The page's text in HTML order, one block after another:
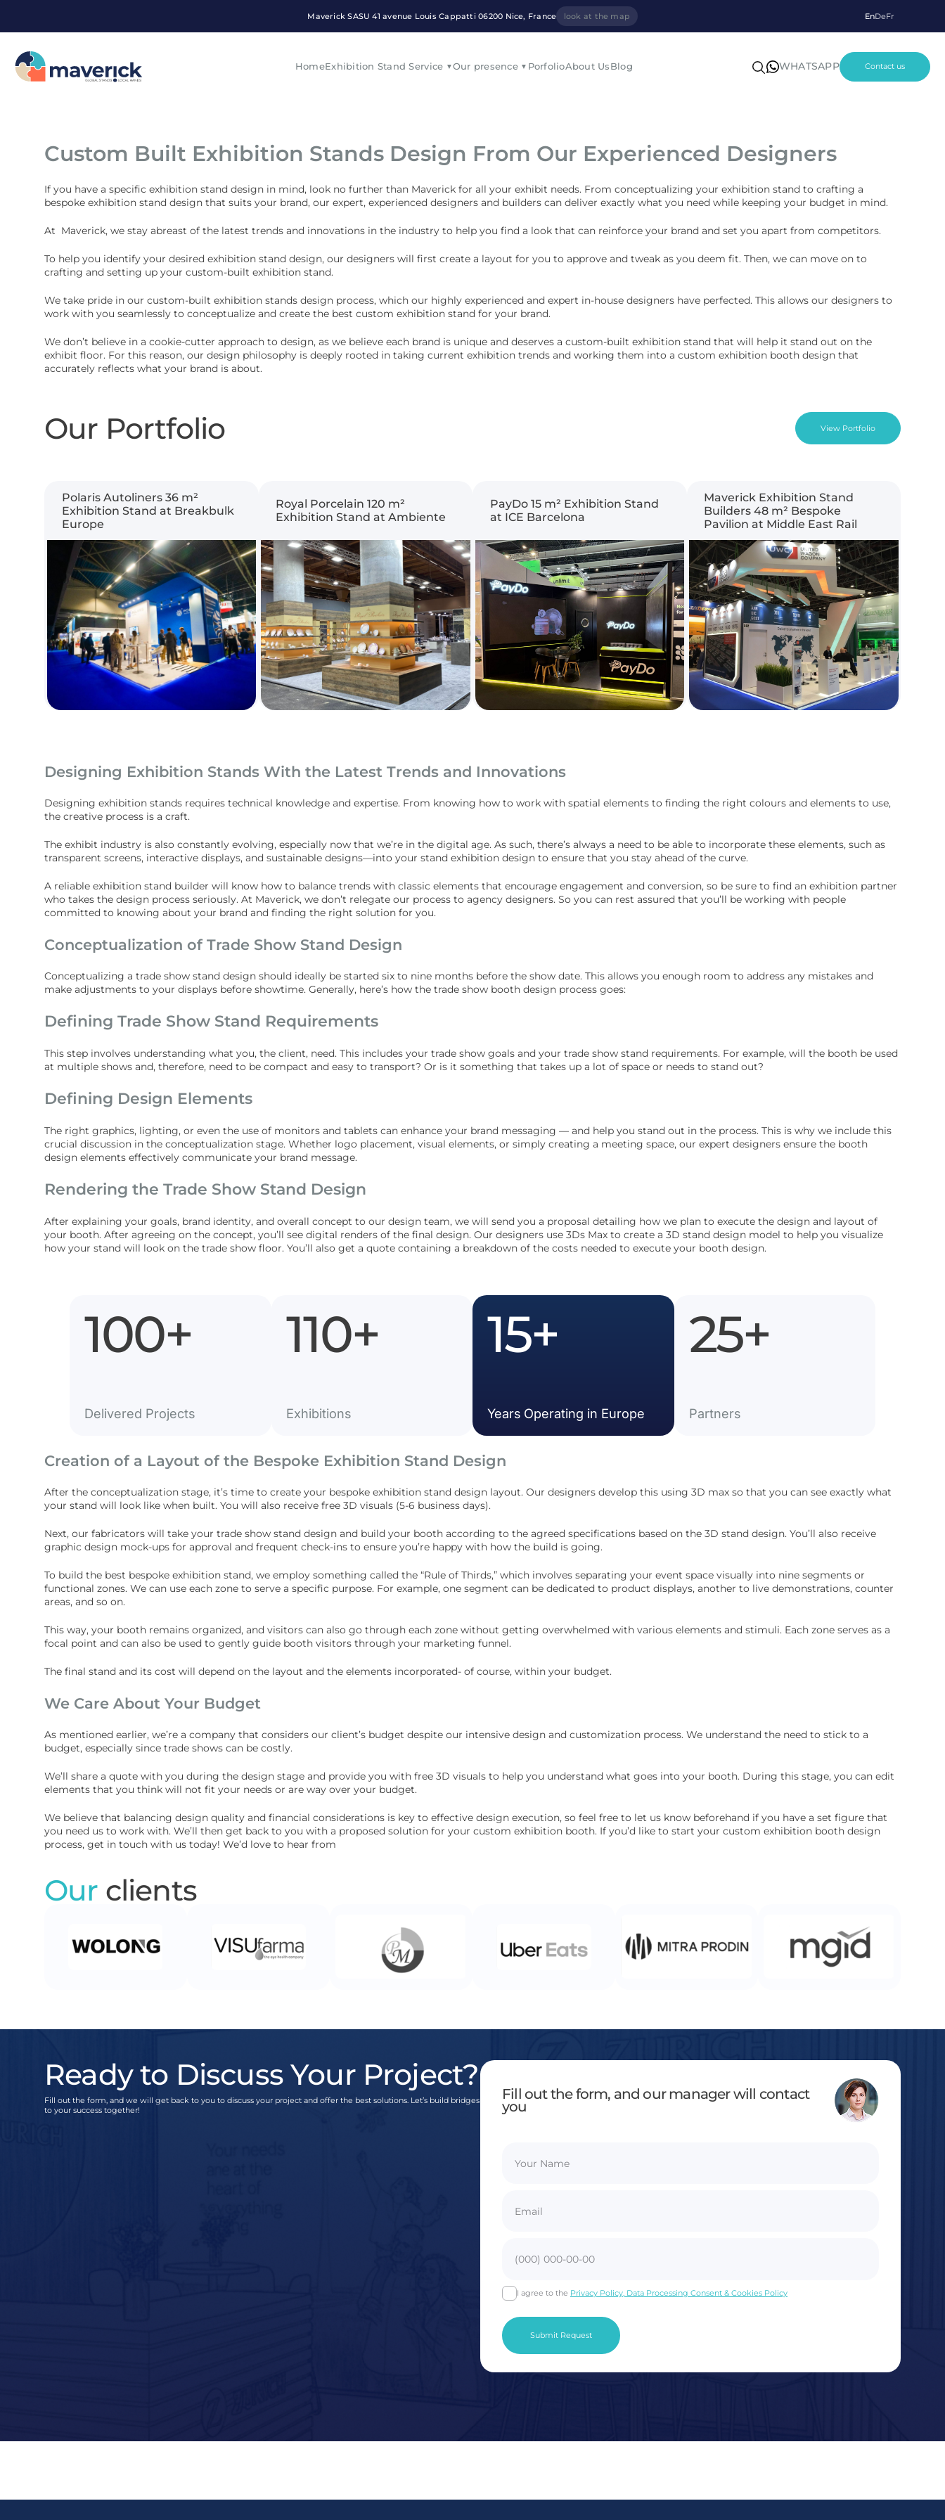
Maverick SASU 41 avenue Louis Cappatti 06200 Nice, France look at the map EnDeFr
HomeExhibition Stand Service Our presence PorfolioAbout UsBlog WHATSAPP Contact us
Custom Built Exhibition Stands Design From Our Experienced Designers
If you have a specific exhibition stand design in mind, look no further than Maverick for all your exhibit needs. From conceptualizing your exhibition stand to crafting a
bespoke exhibition stand design that suits your brand, our expert, experienced designers and builders can deliver exactly what you need while keeping your budget in mind.
At Maverick, we stay abreast of the latest trends and innovations in the industry to help you find a look that can reinforce your brand and set you apart from competitors.
To help you identify your desired exhibition stand design, our designers will first create a layout for you to approve and tweak as you deem fit. Then, we can move on to
crafting and setting up your custom-built exhibition stand.
We take pride in our custom-built exhibition stands design process, which our highly experienced and expert in-house designers have perfected. This allows our designers to
work with you seamlessly to conceptualize and create the best custom exhibition stand for your brand.
We don’t believe in a cookie-cutter approach to design, as we believe each brand is unique and deserves a custom-built exhibition stand that will help it stand out on the
exhibit floor. For this reason, our design philosophy is deeply rooted in taking current exhibition trends and working them into a custom exhibition booth design that
accurately reflects what your brand is about.
Our Portfolio View Portfolio
Polaris Autoliners 36 m²
Exhibition Stand at Breakbulk
Europe
Royal Porcelain 120 m²
Exhibition Stand at Ambiente
PayDo 15 m² Exhibition Stand
at ICE Barcelona
Maverick Exhibition Stand
Builders 48 m² Bespoke
Pavilion at Middle East Rail
Designing Exhibition Stands With the Latest Trends and Innovations
Designing exhibition stands requires technical knowledge and expertise. From knowing how to work with spatial elements to finding the right colours and elements to use,
the creative process is a craft.
The exhibit industry is also constantly evolving, especially now that we’re in the digital age. As such, there’s always a need to be able to incorporate these elements, such as
transparent screens, interactive displays, and sustainable designs—into your stand exhibition design to ensure that you stay ahead of the curve.
A reliable exhibition stand builder will know how to balance trends with classic elements that encourage engagement and conversion, so be sure to find an exhibition partner
who takes the design process seriously. At Maverick, we don’t relegate our process to agency designers. So you can rest assured that you’ll be working with people
committed to knowing about your brand and finding the right solution for you.
Conceptualization of Trade Show Stand Design
Conceptualizing a trade show stand design should ideally be started six to nine months before the show date. This allows you enough room to address any mistakes and
make adjustments to your displays before showtime. Generally, here’s how the trade show booth design process goes:
Defining Trade Show Stand Requirements
This step involves understanding what you, the client, need. This includes your trade show goals and your trade show stand requirements. For example, will the booth be used
at multiple shows and, therefore, need to be compact and easy to transport? Or is it something that takes up a lot of space or needs to stand out?
Defining Design Elements
The right graphics, lighting, or even the use of monitors and tablets can enhance your brand messaging — and help you stand out in the process. This is why we include this
crucial discussion in the conceptualization stage. Whether logo placement, visual elements, or simply creating a meeting space, our expert designers ensure the booth
design elements effectively communicate your brand message.
Rendering the Trade Show Stand Design
After explaining your goals, brand identity, and overall concept to our design team, we will send you a proposal detailing how we plan to execute the design and layout of
your booth. After agreeing on the concept, you’ll see digital renders of the final design. Our designers use 3Ds Max to create a 3D stand design model to help you visualize
how your stand will look on the trade show floor. You’ll also get a quote containing a breakdown of the costs needed to execute your booth design.
100+
Delivered Projects
110+
Exhibitions
15+
Years Operating in Europe
25+
Partner​s
Creation of a Layout of the Bespoke Exhibition Stand Design
After the conceptualization stage, it’s time to create your bespoke exhibition stand design layout. Our designers develop this using 3D max so that you can see exactly what
your stand will look like when built. You will also receive free 3D visuals (5-6 business days).
Next, our fabricators will take your trade show stand design and build your booth according to the agreed specifications based on the 3D stand design. You’ll also receive
graphic design mock-ups for approval and frequent check-ins to ensure you’re happy with how the build is going.
To build the best bespoke exhibition stand, we employ something called the “Rule of Thirds,” which involves separating your event space visually into nine segments or
functional zones. We can use each zone to serve a specific purpose. For example, one segment can be dedicated to product displays, another to live demonstrations, counter
areas, and so on.
This way, your booth remains organized, and visitors can also go through each zone without getting overwhelmed with various elements and stimuli. Each zone serves as a
focal point and can also be used to gently guide booth visitors through your marketing funnel.
The final stand and its cost will depend on the layout and the elements incorporated- of course, within your budget.
We Care About Your Budget
As mentioned earlier, we’re a company that considers our client’s budget despite our intensive design and customization process. We understand the need to stick to a
budget, especially since trade shows can be costly.
We’ll share a quote with you during the design stage and provide you with free 3D visuals to help you understand what goes into your booth. During this stage, you can edit
elements that you think will not fit your needs or are way over your budget.
We believe that balancing design quality and financial considerations is key to effective design execution, so feel free to let us know beforehand if you have a set figure that
you need us to work with. We’ll then get back to you with a proposed solution for your custom exhibition booth. If you’d like to start your custom exhibition booth design
process, get in touch with us today! We’d love to hear from
Our clients
Ready to Discuss Your Project?
Fill out the form, and we will get back to you to discuss your project and offer the best solutions. Let’s build bridges
to your success together!
Fill out the form, and our manager will contact
you
I agree to the Privacy Policy, Data Processing Consent & Cookies Policy